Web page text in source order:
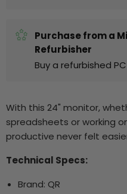
Purchase from a
Refurbisher
Buy a refurbished
With this 24" monitor,
spreadsheets or working
productive never felt
Technical Specs:
Brand: QR